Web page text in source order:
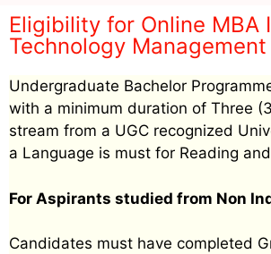
Eligibility for Online MBA
Technology
Undergraduate Bachelor
with a minimum duration of Three
stream from a UGC recognized
a Language is must for Reading
For Aspirants studied from Non
Candidates must have completed